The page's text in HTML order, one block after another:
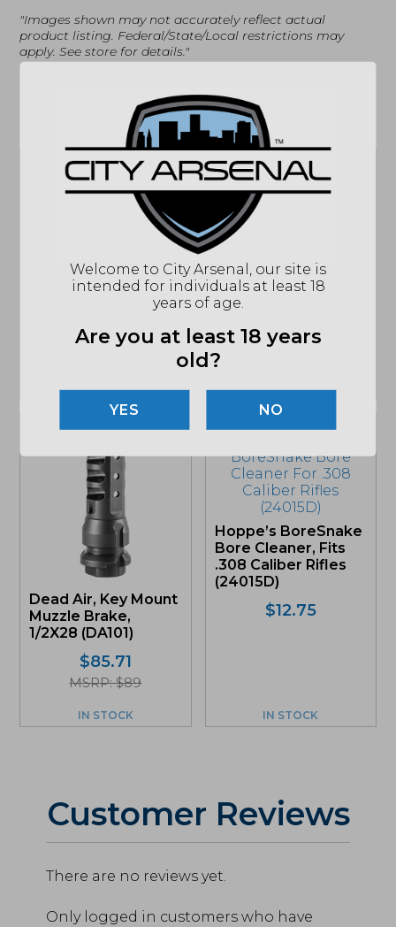
"Images shown may not accurately reflect actual
product listing. Federal/State/Local restrictions may
apply. See store for details."
Related products
Vortex Defender
Flip Cap Objective
$19.99
IN STOCK
Dead Air, Key Mount
Muzzle Brake,
5/8X24 (DA111)
$85.71
OUT OF STOCK
Dead Air, Key Mount
Muzzle Brake,
1/2X28 (DA101)
$85.71
MSRP: $89
IN STOCK
Hoppe’s BoreSnake
Bore Cleaner, Fits
.308 Caliber Rifles
(24015D)
$12.75
IN STOCK
Customer Reviews
There are no reviews yet.
Only logged in customers who have
Welcome to City Arsenal, our site is
intended for individuals at least 18
years of age.
Are you at least 18 years
old?
NO